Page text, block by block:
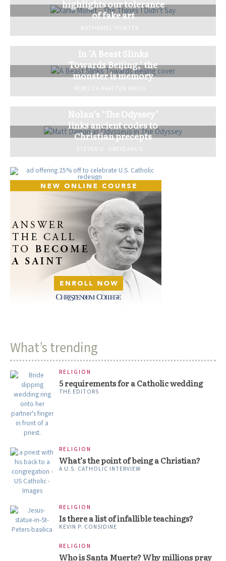
highlights our tolerance
of fake art
NATHANIEL HUNTER
In ‘A Beast Slinks
Towards Beijing,’ the
monster is memory
REBECCA BRATTEN WEISS
Nolan’s ‘The Odyssey’
links ancient codes to
Christian precepts
STEVEN D. GREYDANUS
What’s trending
RELIGION
5 requirements for a Catholic wedding
THE EDITORS
RELIGION
What’s the point of being a Christian?
A U.S. CATHOLIC INTERVIEW
RELIGION
Is there a list of infallible teachings?
KEVIN P. CONSIDINE
RELIGION
Who is Santa Muerte? Why millions pray